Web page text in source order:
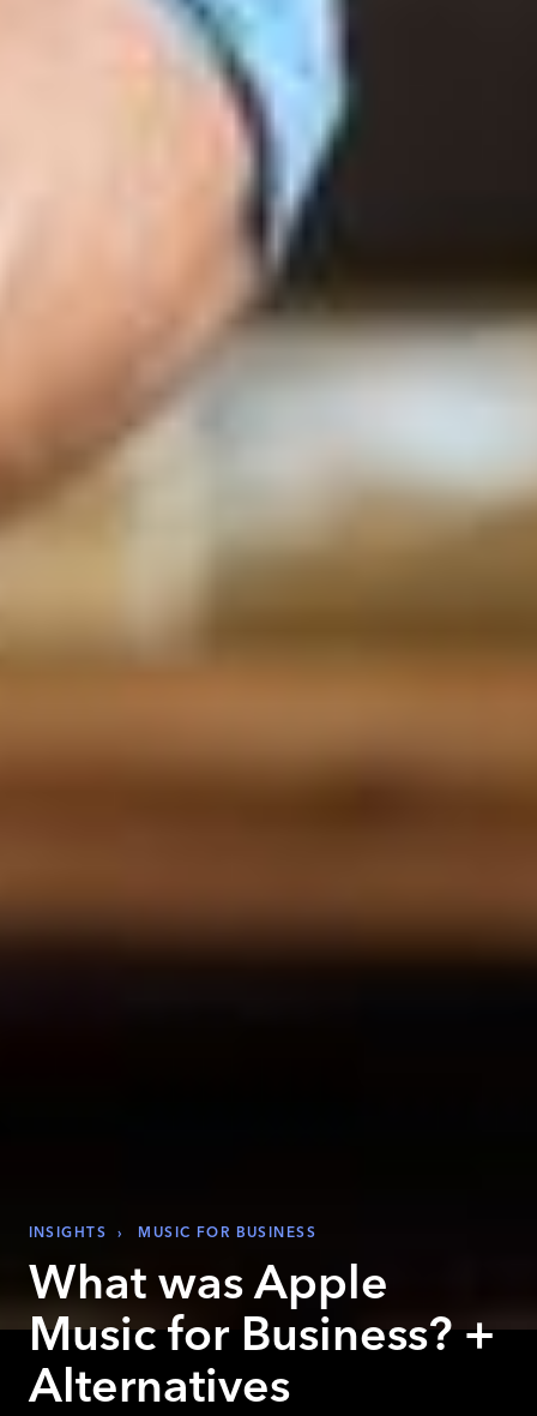
INSIGHTS › MUSIC FOR BUSINESS
What was Apple
Music for Business? +
Alternatives